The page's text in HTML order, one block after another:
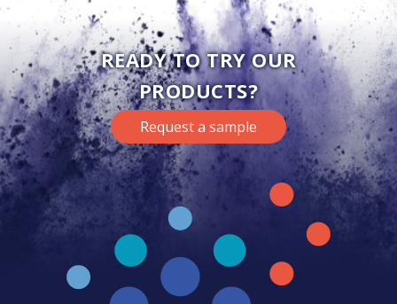
READY TO TRY OUR
PRODUCTS?
Request a sample